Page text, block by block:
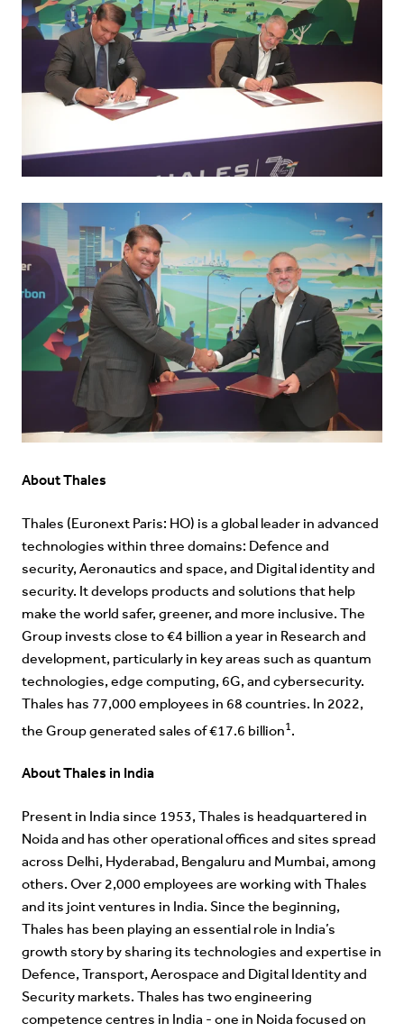
About Thales
Thales (Euronext Paris: HO) is a global leader in advanced
technologies within three domains: Defence and
security, Aeronautics and space, and Digital identity and
security. It develops products and solutions that help
make the world safer, greener, and more inclusive. The
Group invests close to €4 billion a year in Research and
development, particularly in key areas such as quantum
technologies, edge computing, 6G, and cybersecurity.
Thales has 77,000 employees in 68 countries. In 2022,
the Group generated sales of €17.6 billion1.
About Thales in India
Present in India since 1953, Thales is headquartered in
Noida and has other operational offices and sites spread
across Delhi, Hyderabad, Bengaluru and Mumbai, among
others. Over 2,000 employees are working with Thales
and its joint ventures in India. Since the beginning,
Thales has been playing an essential role in India’s
growth story by sharing its technologies and expertise in
Defence, Transport, Aerospace and Digital Identity and
Security markets. Thales has two engineering
competence centres in India - one in Noida focused on